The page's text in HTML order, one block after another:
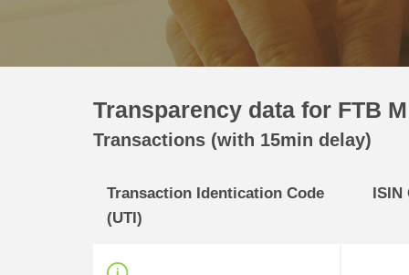
Transparency data for FTB
Transactions (with 15min delay)
Transaction Identication Code
(UTI)
ISIN